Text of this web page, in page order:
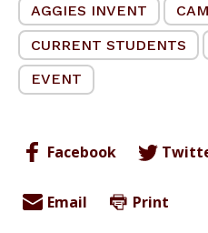
AGGIES INVENT
CURRENT STUDENTS
EVENT
Facebook
Email Print